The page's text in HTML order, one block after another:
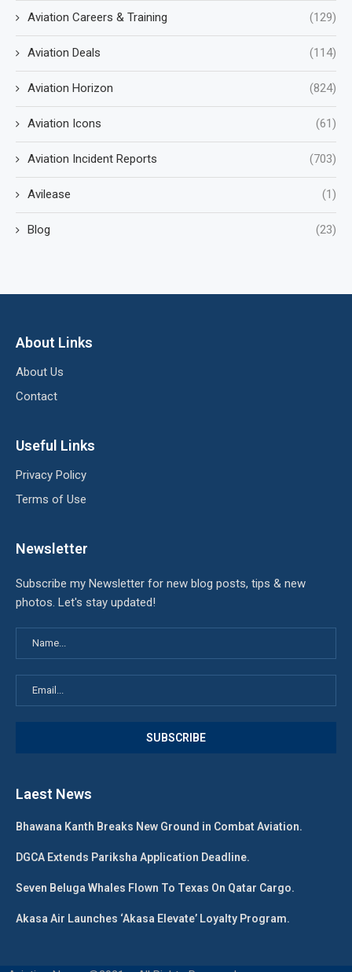
Aviation Careers & Training (129)
Aviation Deals (114)
Aviation Horizon (824)
Aviation Icons (61)
Aviation Incident Reports (703)
Avilease (1)
Blog (23)
About Links
About Us
Contact
Useful Links
Privacy Policy
Terms of Use
Newsletter
Subscribe my Newsletter for new blog posts, tips & new
photos. Let's stay updated!
Laest News
Bhawana Kanth Breaks New Ground in Combat Aviation.
DGCA Extends Pariksha Application Deadline.
Seven Beluga Whales Flown To Texas On Qatar Cargo.
Akasa Air Launches ‘Akasa Elevate’ Loyalty Program.